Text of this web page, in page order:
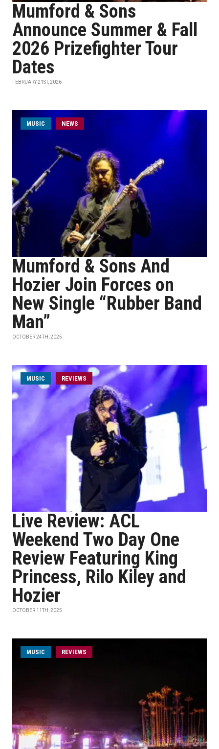
Mumford & Sons
Announce Summer & Fall
2026 Prizefighter Tour
Dates
FEBRUARY 21ST, 2026
MUSIC NEWS
Mumford & Sons And
Hozier Join Forces on
New Single “Rubber Band
Man”
OCTOBER 24TH, 2025
MUSIC REVIEWS
Live Review: ACL
Weekend Two Day One
Review Featuring King
Princess, Rilo Kiley and
Hozier
OCTOBER 11TH, 2025
MUSIC REVIEWS